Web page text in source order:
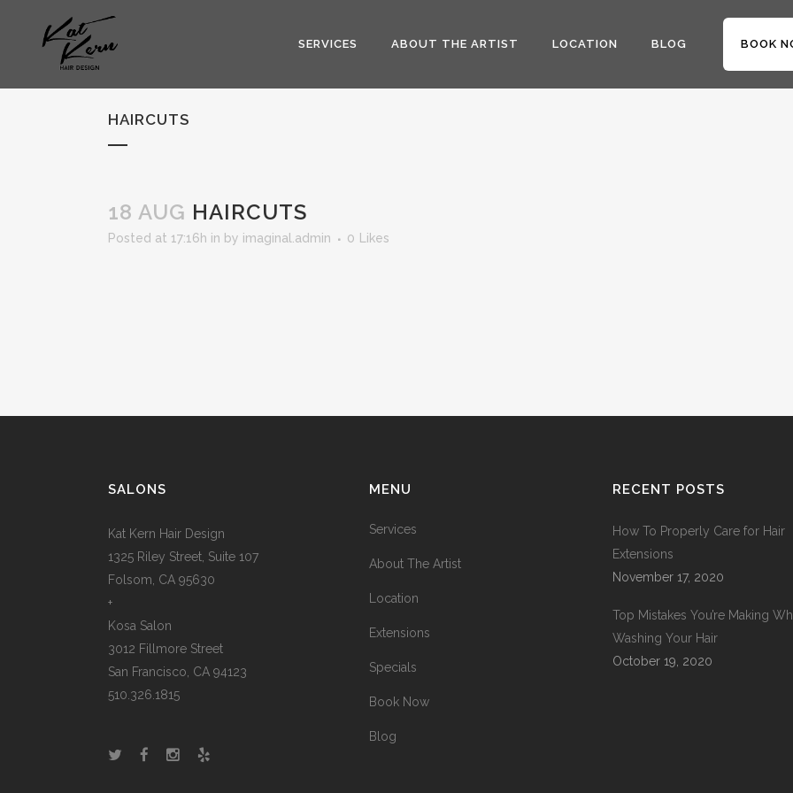
SERVICES ABOUT THE ARTIST LOCATION BLOG BOOK
HAIRCUTS
18 AUG HAIRCUTS
Posted at 17:16h in by imaginal.admin 0 Likes
SALONS
Kat Kern Hair Design
1325 Riley Street, Suite 107
Folsom, CA 95630
+
Kosa Salon
3012 Fillmore Street
San Francisco, CA 94123
510.326.1815
MENU
Services
About The Artist
Location
Extensions
Specials
Book Now
Blog
RECENT POSTS
How To Properly Care for Hair
Extensions
November 17, 2020
Top Mistakes You’re Making
Washing Your Hair
October 19, 2020